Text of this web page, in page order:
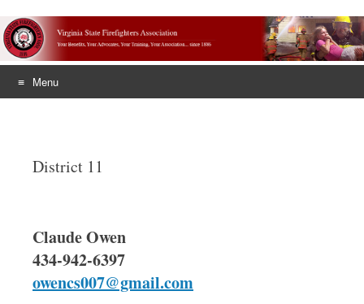
Menu
District 11
Claude Owen
434-942-6397
owencs007@gmail.com